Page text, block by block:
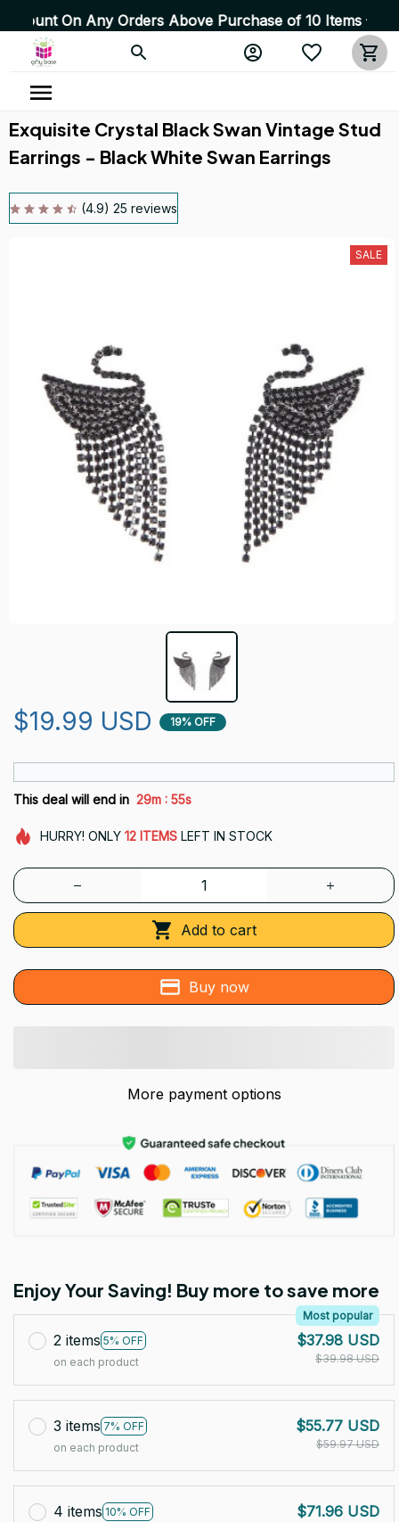
Any Orders Above Purchase of 10 Items 💥 High
Exquisite Crystal Black Swan Vintage Stud
Earrings - Black White Swan Earrings
(4.9) 25 reviews
SALE
$19.99 USD 19% OFF
This deal will end in 29m : 53s
HURRY! ONLY 12 ITEMSLEFT IN STOCK
Add to cart
Buy now
More payment options
Enjoy Your Saving! Buy more to save more
2 items 5% OFF
Most popular
on each product
$37.98 USD
$39.98 USD
3 items 7% OFF
on each product
$55.77 USD
$59.97 USD
4 items 10% OFF
$71.96 USD